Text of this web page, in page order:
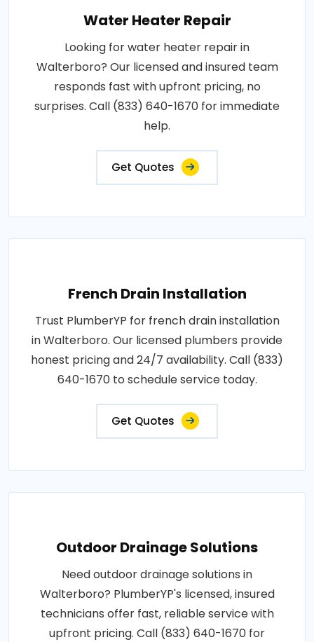
Water Heater Repair
Looking for water heater repair in
Walterboro? Our licensed and insured team
responds fast with upfront pricing, no
surprises. Call (833) 640-1670 for immediate
help.
Get Quotes
French Drain Installation
Trust PlumberYP for french drain installation
in Walterboro. Our licensed plumbers provide
honest pricing and 24/7 availability. Call (833)
640-1670 to schedule service today.
Get Quotes
Outdoor Drainage Solutions
Need outdoor drainage solutions in
Walterboro? PlumberYP's licensed, insured
technicians offer fast, reliable service with
upfront pricing. Call (833) 640-1670 for